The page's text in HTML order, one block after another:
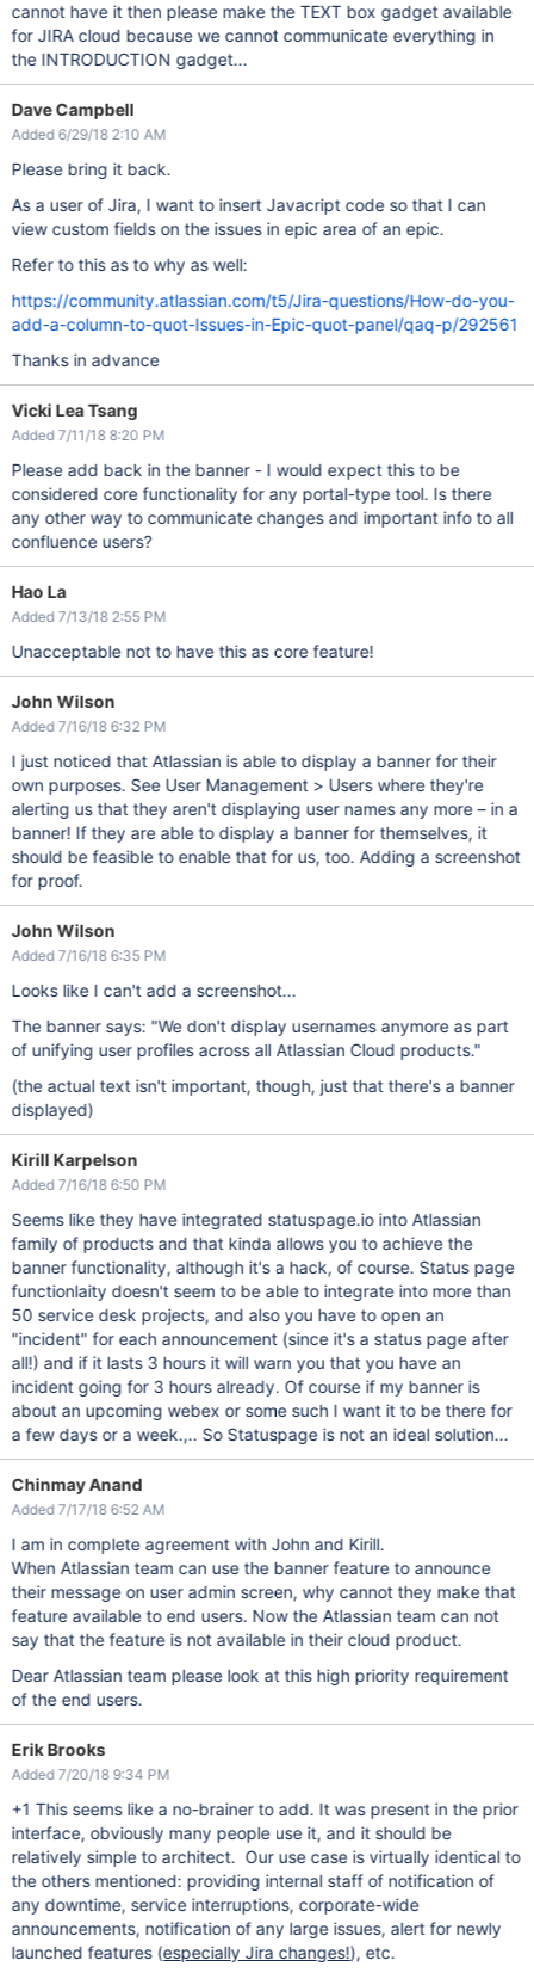
cannot have it then please make the TEXT box gadget available
for JIRA cloud because we cannot communicate everything in
the INTRODUCTION gadget...
Dave Campbell
Added 6/29/18 2:10 AM
Please bring it back.
As a user of Jira, I want to insert Javacript code so that I can
view custom fields on the issues in epic area of an epic.
Refer to this as to why as well:
https://community.atlassian.com/t5/Jira-questions/How-do-you-
add-a-column-to-quot-Issues-in-Epic-quot-panel/qaq-p/292561
Thanks in advance
Vicki Lea Tsang
Added 7/11/18 8:20 PM
Please add back in the banner - I would expect this to be
considered core functionality for any portal-type tool. Is there
any other way to communicate changes and important info to all
confluence users?
Hao La
Added 7/13/18 2:55 PM
Unacceptable not to have this as core feature!
John Wilson
Added 7/16/18 6:32 PM
I just noticed that Atlassian is able to display a banner for their
own purposes. See User Management > Users where they're
alerting us that they aren't displaying user names any more – in a
banner! If they are able to display a banner for themselves, it
should be feasible to enable that for us, too. Adding a screenshot
for proof.
John Wilson
Added 7/16/18 6:35 PM
Looks like I can't add a screenshot...
The banner says: "We don't display usernames anymore as part
of unifying user profiles across all Atlassian Cloud products."
(the actual text isn't important, though, just that there's a banner
displayed)
Kirill Karpelson
Added 7/16/18 6:50 PM
Seems like they have integrated statuspage.io into Atlassian
family of products and that kinda allows you to achieve the
banner functionality, although it's a hack, of course. Status page
functionlaity doesn't seem to be able to integrate into more than
50 service desk projects, and also you have to open an
"incident" for each announcement (since it's a status page after
all!) and if it lasts 3 hours it will warn you that you have an
incident going for 3 hours already. Of course if my banner is
about an upcoming webex or some such I want it to be there for
a few days or a week.,.. So Statuspage is not an ideal solution...
Chinmay Anand
Added 7/17/18 6:52 AM
I am in complete agreement with John and Kirill.
When Atlassian team can use the banner feature to announce
their message on user admin screen, why cannot they make that
feature available to end users. Now the Atlassian team can not
say that the feature is not available in their cloud product.
Dear Atlassian team please look at this high priority requirement
of the end users.
Erik Brooks
Added 7/20/18 9:34 PM
+1 This seems like a no-brainer to add. It was present in the prior
interface, obviously many people use it, and it should be
relatively simple to architect. Our use case is virtually identical to
the others mentioned: providing internal staff of notification of
any downtime, service interruptions, corporate-wide
announcements, notification of any large issues, alert for newly
launched features (especially Jira changes!), etc.